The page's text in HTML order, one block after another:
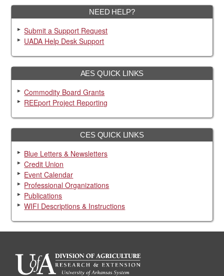
NEED HELP?
Submit a Support Request
UADA Help Desk Support
AES QUICK LINKS
Commodity Board Grants
REEport Project Reporting
CES QUICK LINKS
Blue Letters & Newsletters
Credit Union
Event Calendar
Professional Organizations
Publications
WIFI Descriptions & Instructions